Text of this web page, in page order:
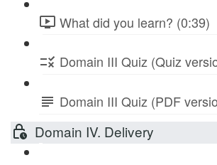
What did you learn? (0:39)
Domain III Quiz (Quiz
Domain III Quiz (PDF
Domain IV. Delivery